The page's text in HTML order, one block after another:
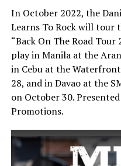
In October 2022, the
Learns To Rock will tour
“Back On The Road
play in Manila at the
in Cebu at the
28, and in Davao at the
on October 30.
Promotions.